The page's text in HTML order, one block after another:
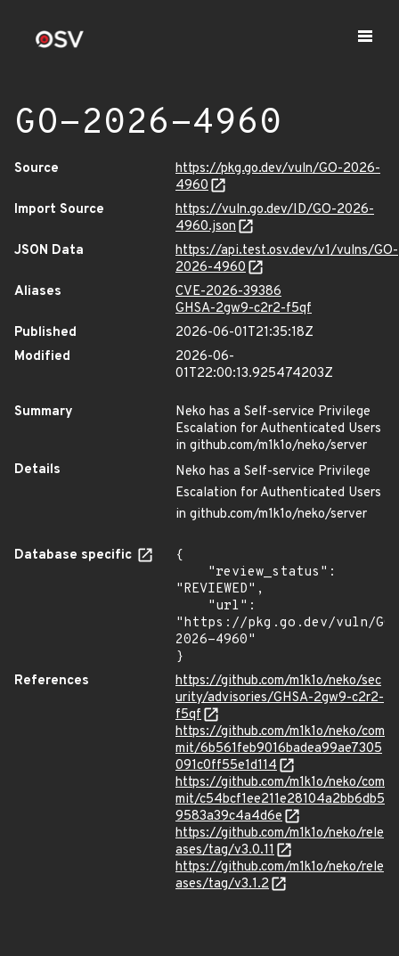
GO-2026-4960
Source
https://pkg.go.dev/vuln/GO-2026-
4960
Import Source
https://vuln.go.dev/ID/GO-2026-
4960.json
JSON Data
https://api.test.osv.dev/v1/vulns/GO-
2026-4960
Aliases
CVE-2026-39386
GHSA-2gw9-c2r2-f5qf
Published
2026-06-01T21:35:18Z
Modified
2026-06-
01T22:00:13.925474203Z
Summary
Neko has a Self-service Privilege
Escalation for Authenticated Users
in github.com/m1k1o/neko/server
Details
Neko has a Self-service Privilege
Escalation for Authenticated Users
in github.com/m1k1o/neko/server
Database specific
{
"REVIEWED",
"https://pkg.go.dev/vuln/GO-
2026-4960"
}
References
https://github.com/m1k1o/neko/sec
urity/advisories/GHSA-2gw9-c2r2-
f5qf
https://github.com/m1k1o/neko/com
mit/6b561feb9016badea99ae7305
091c0ff55e1d114
https://github.com/m1k1o/neko/com
mit/c54bcf1ee211e28104a2bb6db5
9583a39c4a4d6e
https://github.com/m1k1o/neko/rele
ases/tag/v3.0.11
https://github.com/m1k1o/neko/rele
ases/tag/v3.1.2